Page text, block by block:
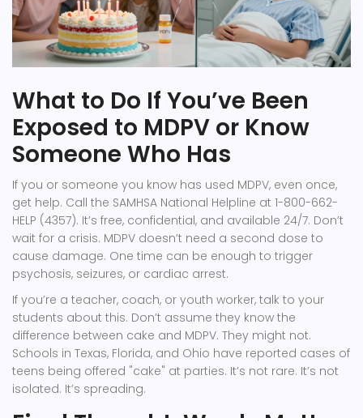
What to Do If You’ve Been
Exposed to MDPV or Know
Someone Who Has
If you or someone you know has used MDPV, even once,
get help. Call the SAMHSA National Helpline at 1-800-662-
HELP (4357). It’s free, confidential, and available 24/7. Don’t
wait for a crisis. MDPV doesn’t need a second dose to
cause damage. One time can be enough to trigger
psychosis, seizures, or cardiac arrest.
If you’re a teacher, coach, or youth worker, talk to your
students about this. Don’t assume they know the
difference between cake and MDPV. They might not.
Schools in Texas, Florida, and Ohio have reported cases of
teens being offered "cake" at parties. It’s not rare. It’s not
isolated. It’s spreading.